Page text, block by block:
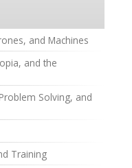
and Machines
and the
Solving, and
Training